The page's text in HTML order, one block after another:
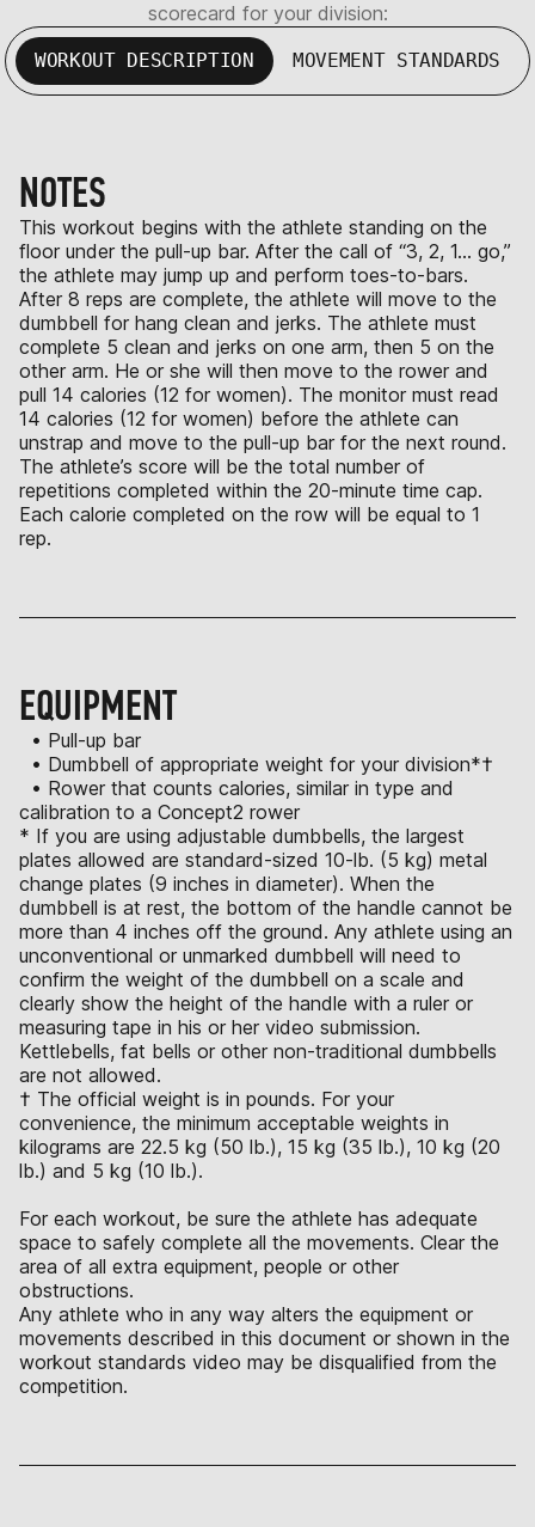
scorecard for your division:
WORKOUT DESCRIPTION MOVEMENT STANDARDS
NOTES
This workout begins with the athlete standing on the
floor under the pull-up bar. After the call of “3, 2, 1… go,”
the athlete may jump up and perform toes-to-bars.
After 8 reps are complete, the athlete will move to the
dumbbell for hang clean and jerks. The athlete must
complete 5 clean and jerks on one arm, then 5 on the
other arm. He or she will then move to the rower and
pull 14 calories (12 for women). The monitor must read
14 calories (12 for women) before the athlete can
unstrap and move to the pull-up bar for the next round.
The athlete’s score will be the total number of
repetitions completed within the 20-minute time cap.
Each calorie completed on the row will be equal to 1
rep.
EQUIPMENT
• Pull-up bar
• Dumbbell of appropriate weight for your division*†
• Rower that counts calories, similar in type and
calibration to a Concept2 rower
* If you are using adjustable dumbbells, the largest
plates allowed are standard-sized 10-lb. (5 kg) metal
change plates (9 inches in diameter). When the
dumbbell is at rest, the bottom of the handle cannot be
more than 4 inches off the ground. Any athlete using an
unconventional or unmarked dumbbell will need to
confirm the weight of the dumbbell on a scale and
clearly show the height of the handle with a ruler or
measuring tape in his or her video submission.
Kettlebells, fat bells or other non-traditional dumbbells
are not allowed.
† The official weight is in pounds. For your
convenience, the minimum acceptable weights in
kilograms are 22.5 kg (50 lb.), 15 kg (35 lb.), 10 kg (20
lb.) and 5 kg (10 lb.).
For each workout, be sure the athlete has adequate
space to safely complete all the movements. Clear the
area of all extra equipment, people or other
obstructions.
Any athlete who in any way alters the equipment or
movements described in this document or shown in the
workout standards video may be disqualified from the
competition.